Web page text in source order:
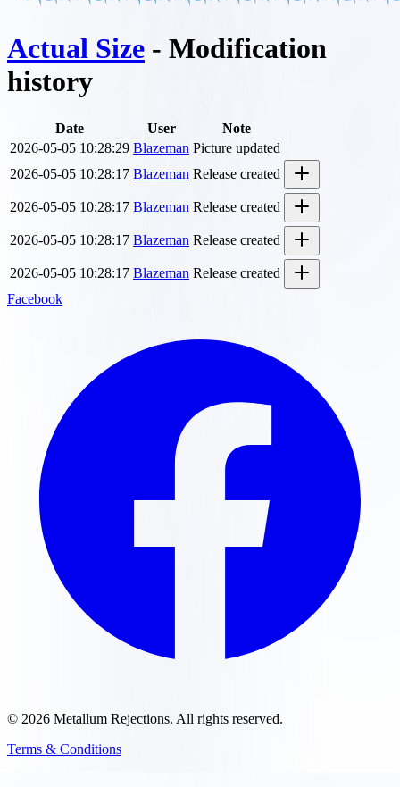
Actual Size - Modification
history
Date User
Note
2026-05-05 10:28:29 Blazeman Picture updated
2026-05-05 10:28:17 Blazeman Release created
2026-05-05 10:28:17 Blazeman Release created
2026-05-05 10:28:17 Blazeman Release created
2026-05-05 10:28:17 Blazeman Release created
Facebook
© 2026 Metallum Rejections. All rights reserved.
Terms & Conditions